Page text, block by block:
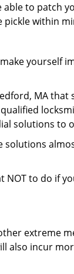
able to patch
within
yourself
MA that
solutions to
solutions
NOT to do if
extreme
also incur